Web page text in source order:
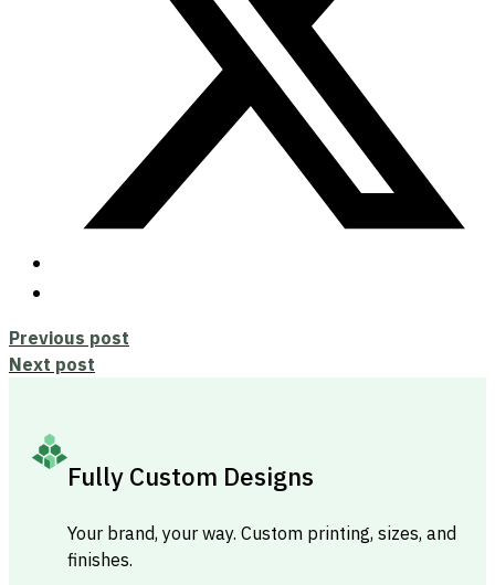
Previous post
Next post
Fully Custom Designs
Your brand, your way. Custom printing, sizes, and
finishes.